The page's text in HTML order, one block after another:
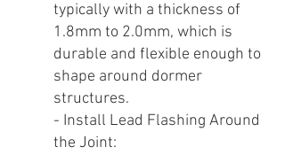
typically with a thickness of
1.8mm to 2.0mm, which is
durable and flexible enough to
shape around dormer
structures.
- Install Lead Flashing Around
the Joint: